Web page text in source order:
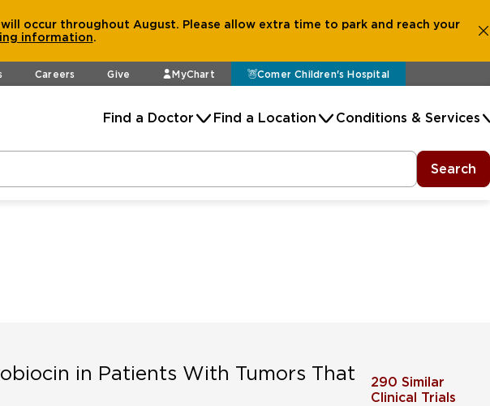
occur throughout August. Please allow extra time to park and reach your
information.
Careers Give MyChart Comer Children's Hospital
Find a Doctor Find a Location Conditions & Services
Search
in Patients With Tumors That
290 Similar
Clinical Trials